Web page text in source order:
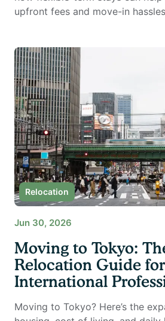
upfront fees and move-in
Relocation
Jun 30, 2026
Moving to Tokyo:
Relocation Guide
International
Moving to Tokyo? Here’s the